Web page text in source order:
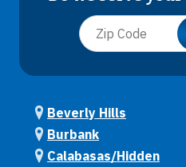
Beverly Hills
Burbank
Calabasas/Hidden